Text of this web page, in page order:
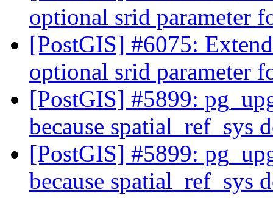
optional srid parameter
[PostGIS] #6075:
optional srid parameter
[PostGIS] #5899:
because spatial_ref_sys
[PostGIS] #5899:
because spatial_ref_sys